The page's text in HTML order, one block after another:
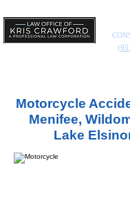
Motorcycle
Menifee,
Lake